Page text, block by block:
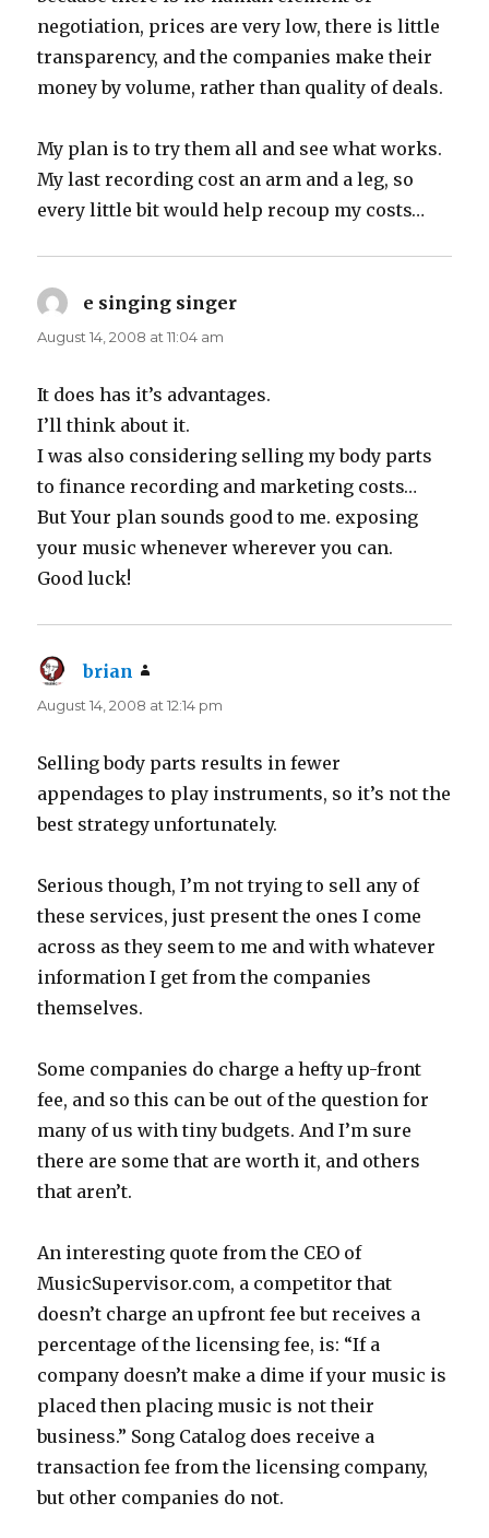
negotiation, prices are very low, there is little
transparency, and the companies make their
money by volume, rather than quality of deals.
My plan is to try them all and see what works.
My last recording cost an arm and a leg, so
every little bit would help recoup my costs…
e singing singer
August 14, 2008 at 11:04 am
It does has it’s advantages.
I’ll think about it.
I was also considering selling my body parts
to finance recording and marketing costs…
But Your plan sounds good to me. exposing
your music whenever wherever you can.
Good luck!
brian
August 14, 2008 at 12:14 pm
Selling body parts results in fewer
appendages to play instruments, so it’s not the
best strategy unfortunately.
Serious though, I’m not trying to sell any of
these services, just present the ones I come
across as they seem to me and with whatever
information I get from the companies
themselves.
Some companies do charge a hefty up-front
fee, and so this can be out of the question for
many of us with tiny budgets. And I’m sure
there are some that are worth it, and others
that aren’t.
An interesting quote from the CEO of
MusicSupervisor.com, a competitor that
doesn’t charge an upfront fee but receives a
percentage of the licensing fee, is: “If a
company doesn’t make a dime if your music is
placed then placing music is not their
business.” Song Catalog does receive a
transaction fee from the licensing company,
but other companies do not.